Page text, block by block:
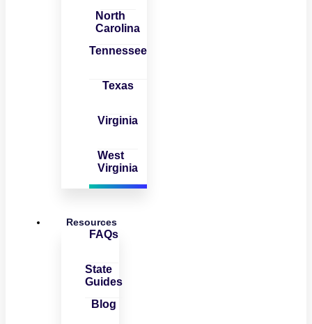
North
Carolina
Tennessee
Texas
Virginia
West
Virginia
Resources
FAQs
State
Guides
Blog